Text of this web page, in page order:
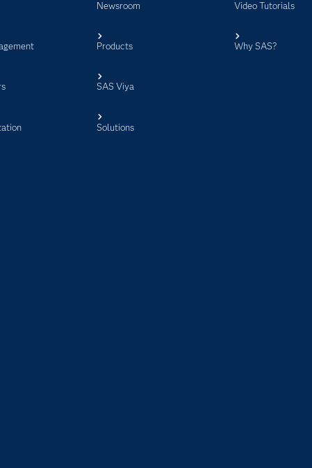
Newsroom
Products
SAS Viya
Solutions
Video Tutorials
Why SAS?